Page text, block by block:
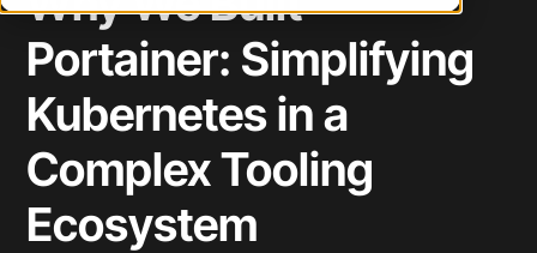
Portainer: Simplifying
Kubernetes in a
Complex Tooling
Ecosystem